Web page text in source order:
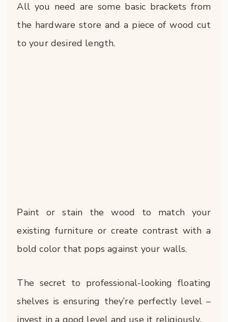
All you need are some basic brackets from
the hardware store and a piece of wood cut
to your desired length.
Paint or stain the wood to match your
existing furniture or create contrast with a
bold color that pops against your walls.
The secret to professional-looking floating
shelves is ensuring they’re perfectly level –